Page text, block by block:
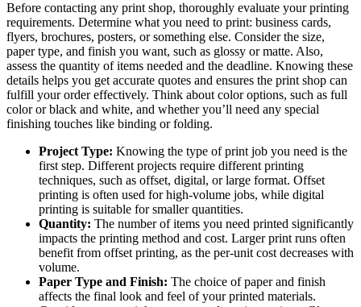
Before contacting any print shop, thoroughly evaluate your printing
requirements. Determine what you need to print: business cards,
flyers, brochures, posters, or something else. Consider the size,
paper type, and finish you want, such as glossy or matte. Also,
assess the quantity of items needed and the deadline. Knowing these
details helps you get accurate quotes and ensures the print shop can
fulfill your order effectively. Think about color options, such as full
color or black and white, and whether you’ll need any special
finishing touches like binding or folding.
Project Type: Knowing the type of print job you need is the
first step. Different projects require different printing
techniques, such as offset, digital, or large format. Offset
printing is often used for high-volume jobs, while digital
printing is suitable for smaller quantities.
Quantity: The number of items you need printed significantly
impacts the printing method and cost. Larger print runs often
benefit from offset printing, as the per-unit cost decreases with
volume.
Paper Type and Finish: The choice of paper and finish
affects the final look and feel of your printed materials.